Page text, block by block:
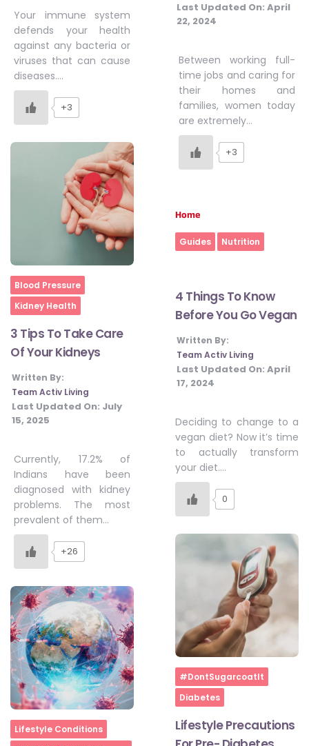
Your immune system
defends your health
against any bacteria or
viruses that can cause
diseases….
+3
Home
Blood Pressure
Kidney Health
3 Tips To Take Care
Of Your Kidneys
Written By:
Team Activ Living
Last Updated On: July
15, 2025
Currently, 17.2% of
Indians have been
diagnosed with kidney
problems. The most
prevalent of them…
+26
Home
Lifestyle Conditions
Last Updated On: April
22, 2024
Between working full-
time jobs and caring for
their homes and
families, women today
are extremely…
+3
Home
Guides Nutrition
4 Things To Know
Before You Go Vegan
Written By:
Team Activ Living
Last Updated On: April
17, 2024
Deciding to change to a
vegan diet? Now it’s time
to actually transform
your diet….
0
Home
#DontSugarcoatIt
Diabetes
Lifestyle Precautions